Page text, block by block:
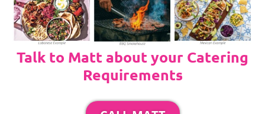
Talk to Matt about your Catering
Requirements